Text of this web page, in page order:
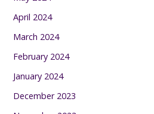
April 2024
March 2024
February 2024
January 2024
December 2023